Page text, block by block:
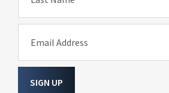
Email Address
SIGN UP